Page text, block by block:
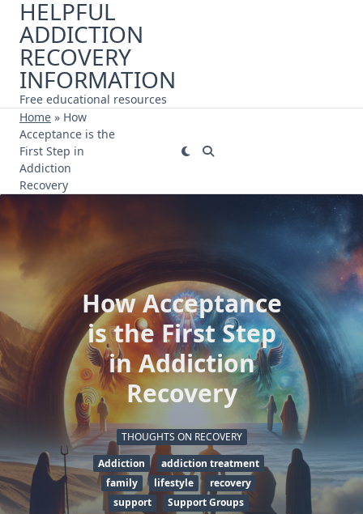
Skip
content
HELPFUL
ADDICTION
RECOVERY
INFORMATION
Free educational resources
Home » How
Acceptance is the
First Step in
Addiction
Recovery
How Acceptance
is the First Step
in Addiction
Recovery
THOUGHTS ON RECOVERY
Addiction
addiction treatment
family
lifestyle
recovery
support
Support Groups